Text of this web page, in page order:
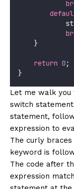
    }
return 0;
}
Let me walk you
switch
statement,
expression to
The curly
keyword is
The code after
expression